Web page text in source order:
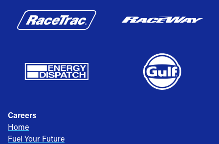
Careers
Home
Fuel Your Future